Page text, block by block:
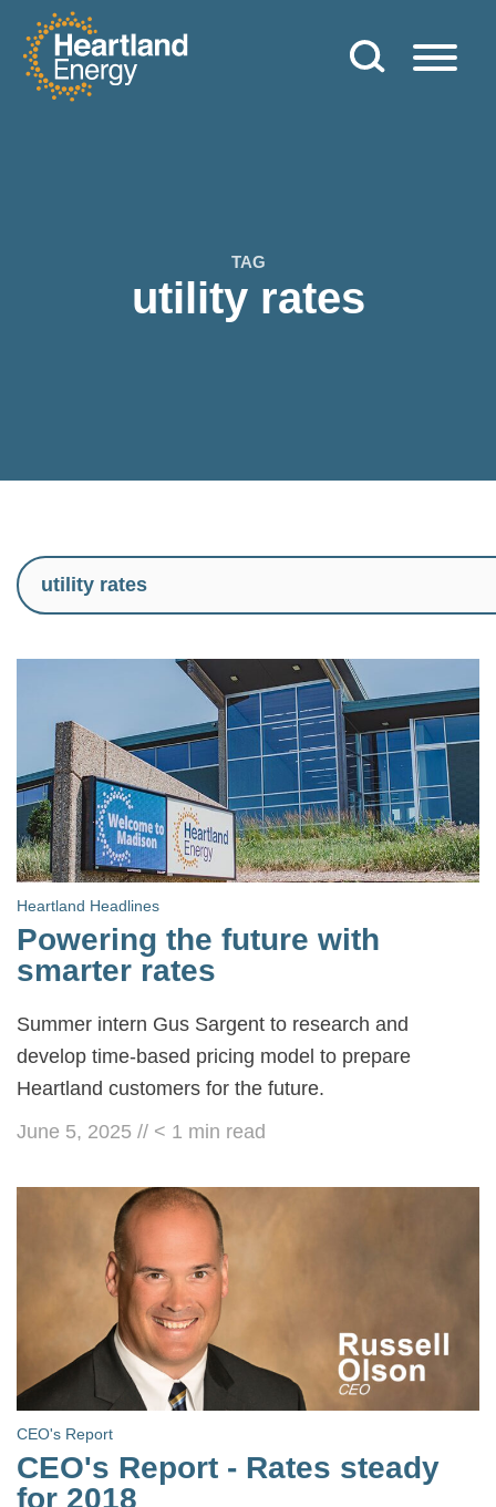
Skip to content
Heartland Energy
TAG
utility rates
Heartland Headlines
Powering the future with
smarter rates
Summer intern Gus Sargent to research and
develop time-based pricing model to prepare
Heartland customers for the future.
June 5, 2025 // < 1 min read
CEO's Report
CEO's Report - Rates steady
for 2018